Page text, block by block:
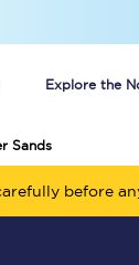
Explore the
Sands
before